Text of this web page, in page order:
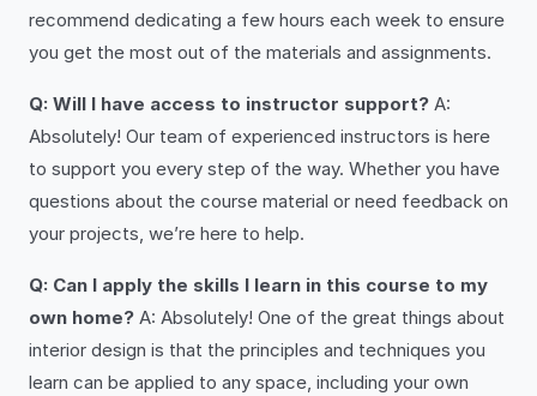
recommend dedicating a few hours each week to ensure
you get the most out of the materials and assignments.
Q: Will I have access to instructor support? A:
Absolutely! Our team of experienced instructors is here
to support you every step of the way. Whether you have
questions about the course material or need feedback on
your projects, we’re here to help.
Q: Can I apply the skills I learn in this course to my
own home? A: Absolutely! One of the great things about
interior design is that the principles and techniques you
learn can be applied to any space, including your own